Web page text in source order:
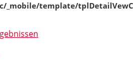
_mobile/template/